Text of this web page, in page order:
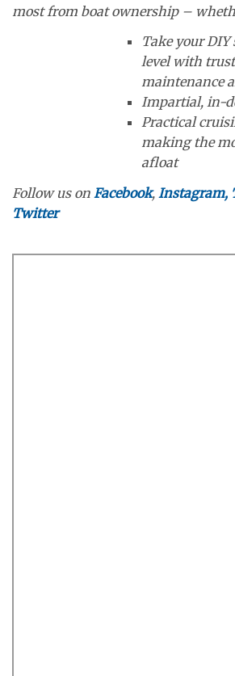
most from boat ownership –
Take your
level with
maintenance
Impartial, in-
Practical
making the
afloat
Follow us on Facebook, Instagram,
Twitter